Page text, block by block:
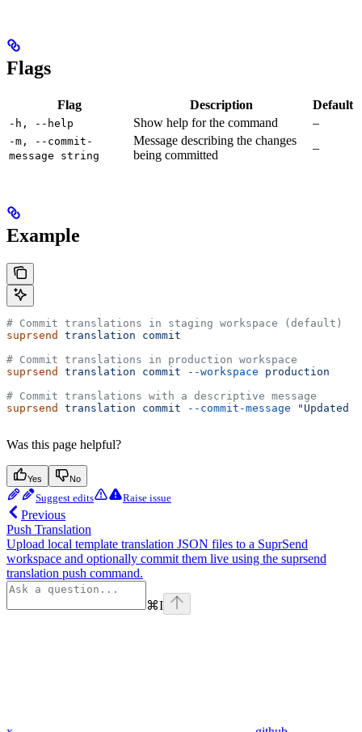
Flags
Flag Description Default
-h, --help Show help for the command –
-m, --commit-
message string
Message describing the changes
being committed
–
Example
# Commit translations in staging workspace (default)
suprsend
translation commit
# Commit translations in production workspace
suprsend
translation commit --workspace production
# Commit translations with a descriptive message
suprsend
translation commit --commit-message "Updated
Was this page helpful?
Yes No
Suggest edits Raise issue
Previous
Push Translation
Upload local template translation JSON files to a SuprSend
workspace and optionally commit them live using the suprsend
translation push command.
⌘I